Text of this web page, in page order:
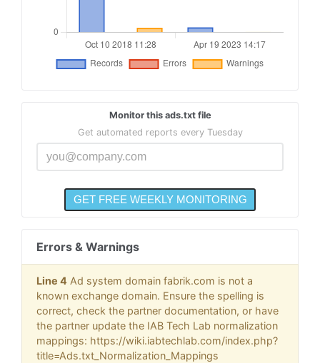
Monitor this ads.txt file
Get automated reports every Tuesday
Errors & Warnings
Line 4 Ad system domain fabrik.com is not a
known exchange domain. Ensure the spelling is
correct, check the partner documentation, or have
the partner update the IAB Tech Lab normalization
mappings: https://wiki.iabtechlab.com/index.php?
title=Ads.txt_Normalization_Mappings